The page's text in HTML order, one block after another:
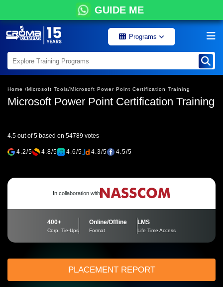
GUIDE ME
Programs
Home /Microsoft Tools/Microsoft Power Point Certification Training
Microsoft Power Point Certification Training
4.5 out of 5 based on 54789 votes
4.2/5 4.8/5 4.6/5 4.3/5 4.5/5
In collaboration with
400+
Corp. Tie-Ups
Online/Offline
Format
LMS
Life Time Access
PLACEMENT REPORT